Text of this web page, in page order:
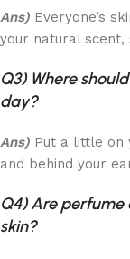
Ans) Everyone’s
your natural
Q3) Where
day?
Ans) Put a little on
and behind your
Q4) Are
skin?